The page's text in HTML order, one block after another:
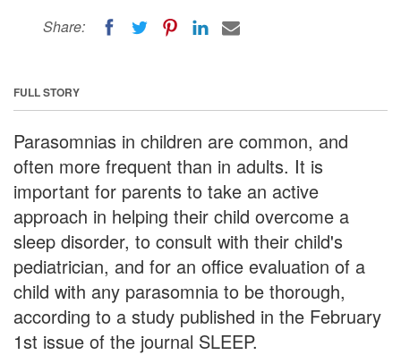
Share:
FULL STORY
Parasomnias in children are common, and
often more frequent than in adults. It is
important for parents to take an active
approach in helping their child overcome a
sleep disorder, to consult with their child's
pediatrician, and for an office evaluation of a
child with any parasomnia to be thorough,
according to a study published in the February
1st issue of the journal SLEEP.